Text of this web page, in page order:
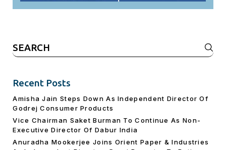
Search
for:
Recent Posts
Amisha Jain Steps Down As Independent Director Of
Godrej Consumer Products
Vice Chairman Saket Burman To Continue As Non-
Executive Director Of Dabur India
Anuradha Mookerjee Joins Orient Paper & Industries